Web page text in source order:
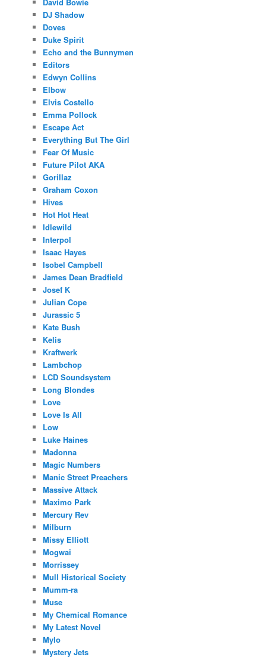
DJ Shadow
Doves
Duke Spirit
Echo and the Bunnymen
Editors
Edwyn Collins
Elbow
Elvis Costello
Emma Pollock
Escape Act
Everything But The Girl
Fear Of Music
Future Pilot AKA
Gorillaz
Graham Coxon
Hives
Hot Hot Heat
Idlewild
Interpol
Isaac Hayes
Isobel Campbell
James Dean Bradfield
Josef K
Julian Cope
Jurassic 5
Kate Bush
Kelis
Kraftwerk
Lambchop
LCD Soundsystem
Long Blondes
Love
Love Is All
Low
Luke Haines
Madonna
Magic Numbers
Manic Street Preachers
Massive Attack
Maximo Park
Mercury Rev
Milburn
Missy Elliott
Mogwai
Morrissey
Mull Historical Society
Mumm-ra
Muse
My Chemical Romance
My Latest Novel
Mylo
Mystery Jets